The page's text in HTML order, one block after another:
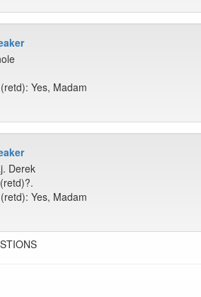
Yes, Madam
Derek
Yes, Madam